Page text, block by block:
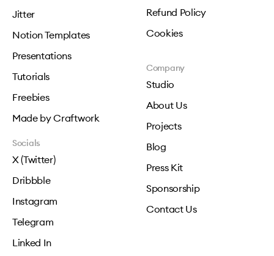
Jitter
Notion Templates
Presentations
Tutorials
Freebies
Made by Craftwork
Refund Policy
Cookies
Company
Studio
About Us
Projects
Blog
Press Kit
Sponsorship
Contact Us
Socials
X (Twitter)
Dribbble
Instagram
Telegram
Linked In